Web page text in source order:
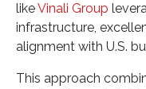
likeVinali Group
infrastructure,
alignment with U.S.
This approach